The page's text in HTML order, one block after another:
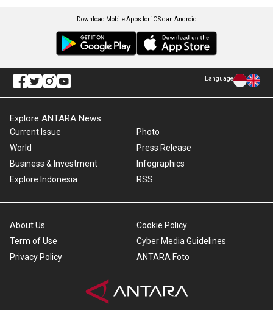
Download Mobile Apps for iOS dan Android
Language
Explore ANTARA News
Current Issue
World
Business & Investment
Explore Indonesia
Photo
Press Release
Infographics
RSS
About Us
Term of Use
Privacy Policy
Cookie Policy
Cyber Media Guidelines
ANTARA Foto